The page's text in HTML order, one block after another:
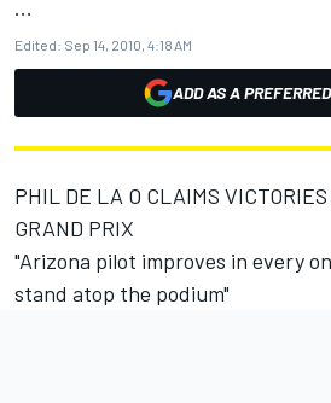
Edited: Sep 14, 2010, 4:18 AM
ADD AS A
PHIL DE LA O CLAIMS
GRAND PRIX
"Arizona pilot improves in every
stand atop the podium"